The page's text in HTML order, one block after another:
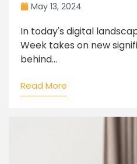
May 13, 2024
In today's digital
Week takes on new
behind...
Read More